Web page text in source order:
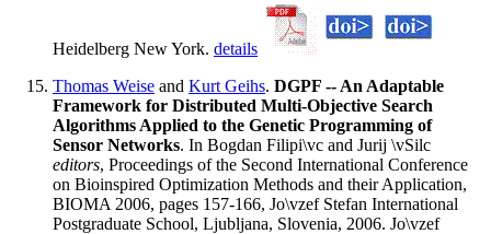
Heidelberg New York. details
Thomas Weise and Kurt Geihs. DGPF -- An Adaptable
Framework for Distributed Multi-Objective Search
Algorithms Applied to the Genetic Programming of
Sensor Networks. In Bogdan Filipi\vc and Jurij \vSilc
editors, Proceedings of the Second International Conference
on Bioinspired Optimization Methods and their Application,
BIOMA 2006, pages 157-166, Jo\vzef Stefan International
Postgraduate School, Ljubljana, Slovenia, 2006. Jo\vzef